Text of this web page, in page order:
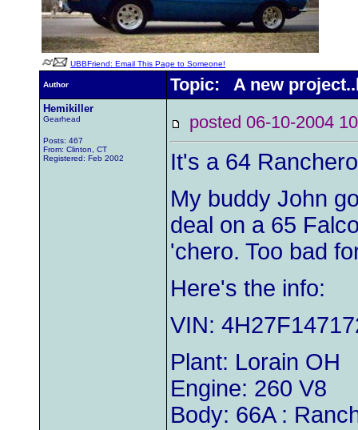
UBBFriend: Email This Page to Someone!
Author Topic: A new
Hemikiller
Gearhead
Posts: 467
From: Clinton, CT
Registered: Feb 2002
posted 06-10-2004
It's a 64
My buddy John
deal on a 65
'chero. Too bad
Here's the info:
VIN:
Plant: Lorain OH
Engine: 260 V8
Body: 66A :